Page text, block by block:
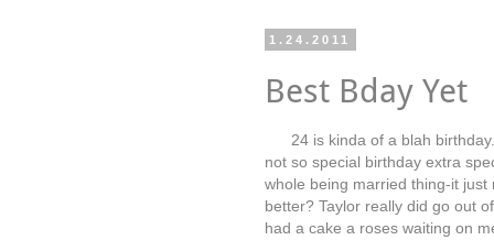
1.24.2011
Best Bday Yet
24 is kinda of a blah birthday.
not so special birthday extra
whole being married thing-it just
better? Taylor really did go out
had a cake a roses waiting on